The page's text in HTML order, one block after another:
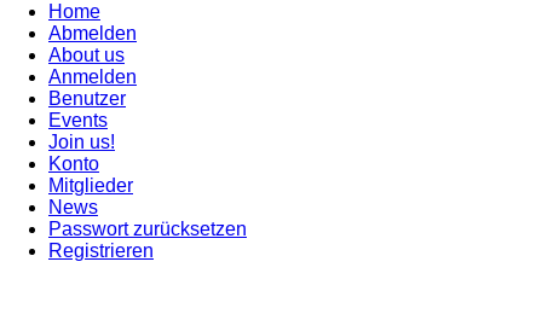
Home
Abmelden
About us
Anmelden
Benutzer
Events
Join us!
Konto
Mitglieder
News
Passwort zurücksetzen
Registrieren